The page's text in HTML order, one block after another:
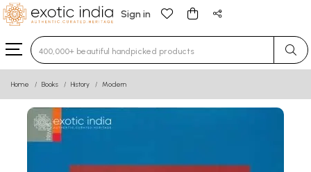
Sign in
Type 3 or more characters for results.
Home Books History Modern